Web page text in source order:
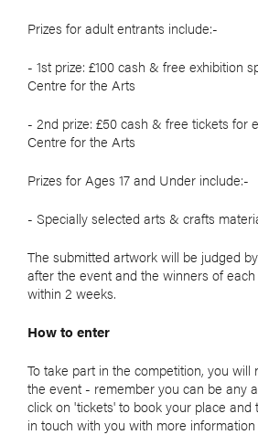
Prizes for adult entrants include:-
- 1st prize: £100 cash & free exhibition
Centre for the Arts
- 2nd prize: £50 cash & free tickets for
Centre for the Arts
Prizes for Ages 17 and Under include:-
- Specially selected arts & crafts
The submitted artwork will be judged
after the event and the winners of
within 2 weeks.
How to enter
To take part in the competition, you
the event - remember you can be any
click on 'tickets' to book your place
in touch with you with more